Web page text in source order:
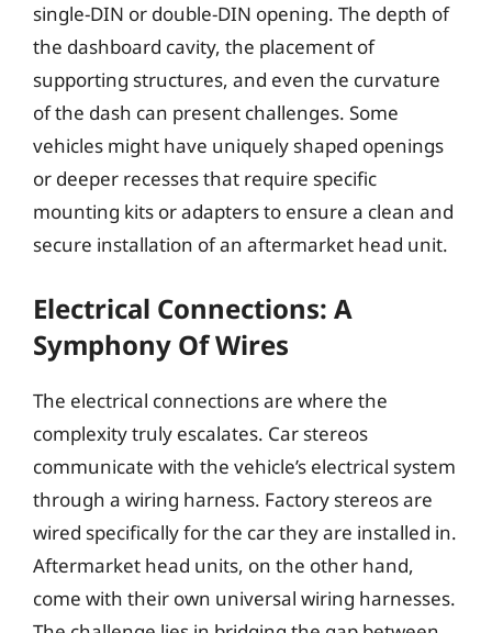
single-DIN or double-DIN opening. The depth of
the dashboard cavity, the placement of
supporting structures, and even the curvature
of the dash can present challenges. Some
vehicles might have uniquely shaped openings
or deeper recesses that require specific
mounting kits or adapters to ensure a clean and
secure installation of an aftermarket head unit.
Electrical Connections: A
Symphony Of Wires
The electrical connections are where the
complexity truly escalates. Car stereos
communicate with the vehicle’s electrical system
through a wiring harness. Factory stereos are
wired specifically for the car they are installed in.
Aftermarket head units, on the other hand,
come with their own universal wiring harnesses.